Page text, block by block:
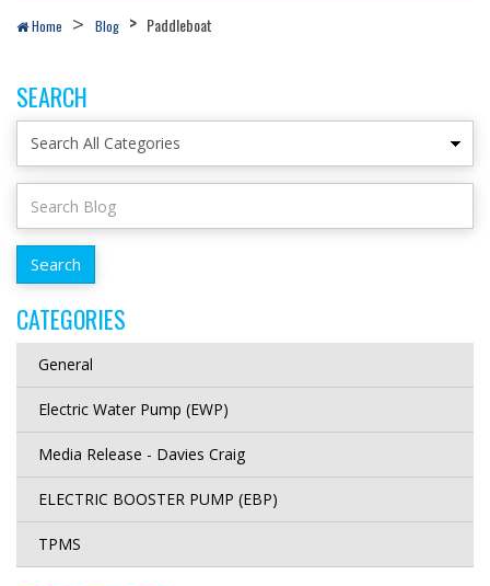
Home Blog Paddleboat
SEARCH
CATEGORIES
General
Electric Water Pump (EWP)
Media Release - Davies Craig
ELECTRIC BOOSTER PUMP (EBP)
TPMS